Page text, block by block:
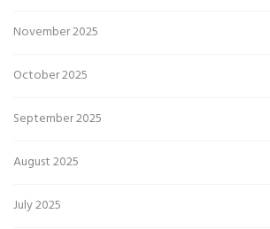
November 2025
October 2025
September 2025
August 2025
July 2025